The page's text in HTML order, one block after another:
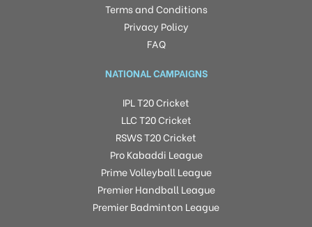
Terms and Conditions
Privacy Policy
FAQ
NATIONAL CAMPAIGNS
IPL T20 Cricket
LLC T20 Cricket
RSWS T20 Cricket
Pro Kabaddi League
Prime Volleyball League
Premier Handball League
Premier Badminton League